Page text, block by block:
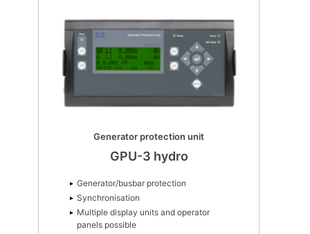
Generator protection unit
GPU-3 hydro
Generator/busbar protection
Synchronisation
Multiple display units and operator
panels possible